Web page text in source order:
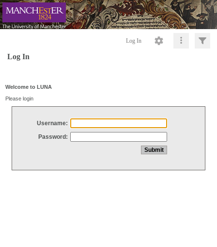
Log In
Log In
Welcome to LUNA
Please login
Username:
Password: